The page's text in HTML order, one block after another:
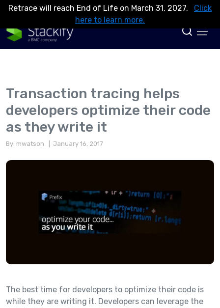
Retrace will reach End of Life on March 31, 2027.
Click
here to learn more.
Transaction tracing helps
developers optimize their code
as they write it
By: mwatson | January 16, 2017
The best time for developers to optimize their code is
while they are writing it. Developers can leverage the